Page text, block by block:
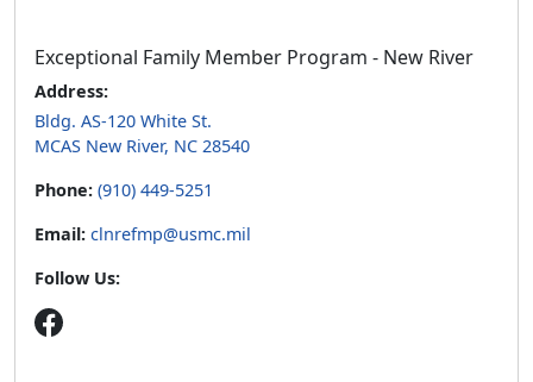
Exceptional Family Member Program - New River
Address:
Bldg. AS-120 White St.
MCAS New River, NC 28540
Phone: (910) 449-5251
Email: clnrefmp@usmc.mil
Follow Us: